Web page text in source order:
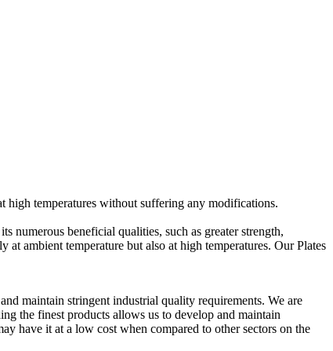
high temperatures without suffering any modifications.
numerous beneficial qualities, such as greater strength,
at ambient temperature but also at high temperatures. Our Plates
maintain stringent industrial quality requirements. We are
the finest products allows us to develop and maintain
have it at a low cost when compared to other sectors on the